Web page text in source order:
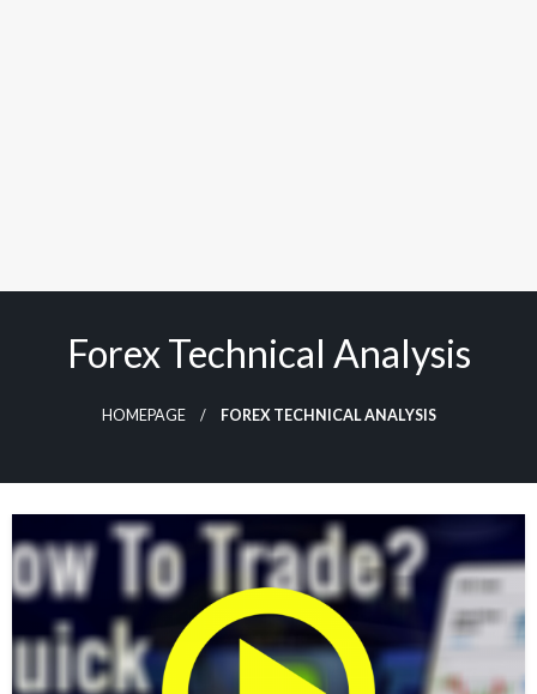
Forex Technical Analysis
HOMEPAGE FOREX TECHNICAL ANALYSIS